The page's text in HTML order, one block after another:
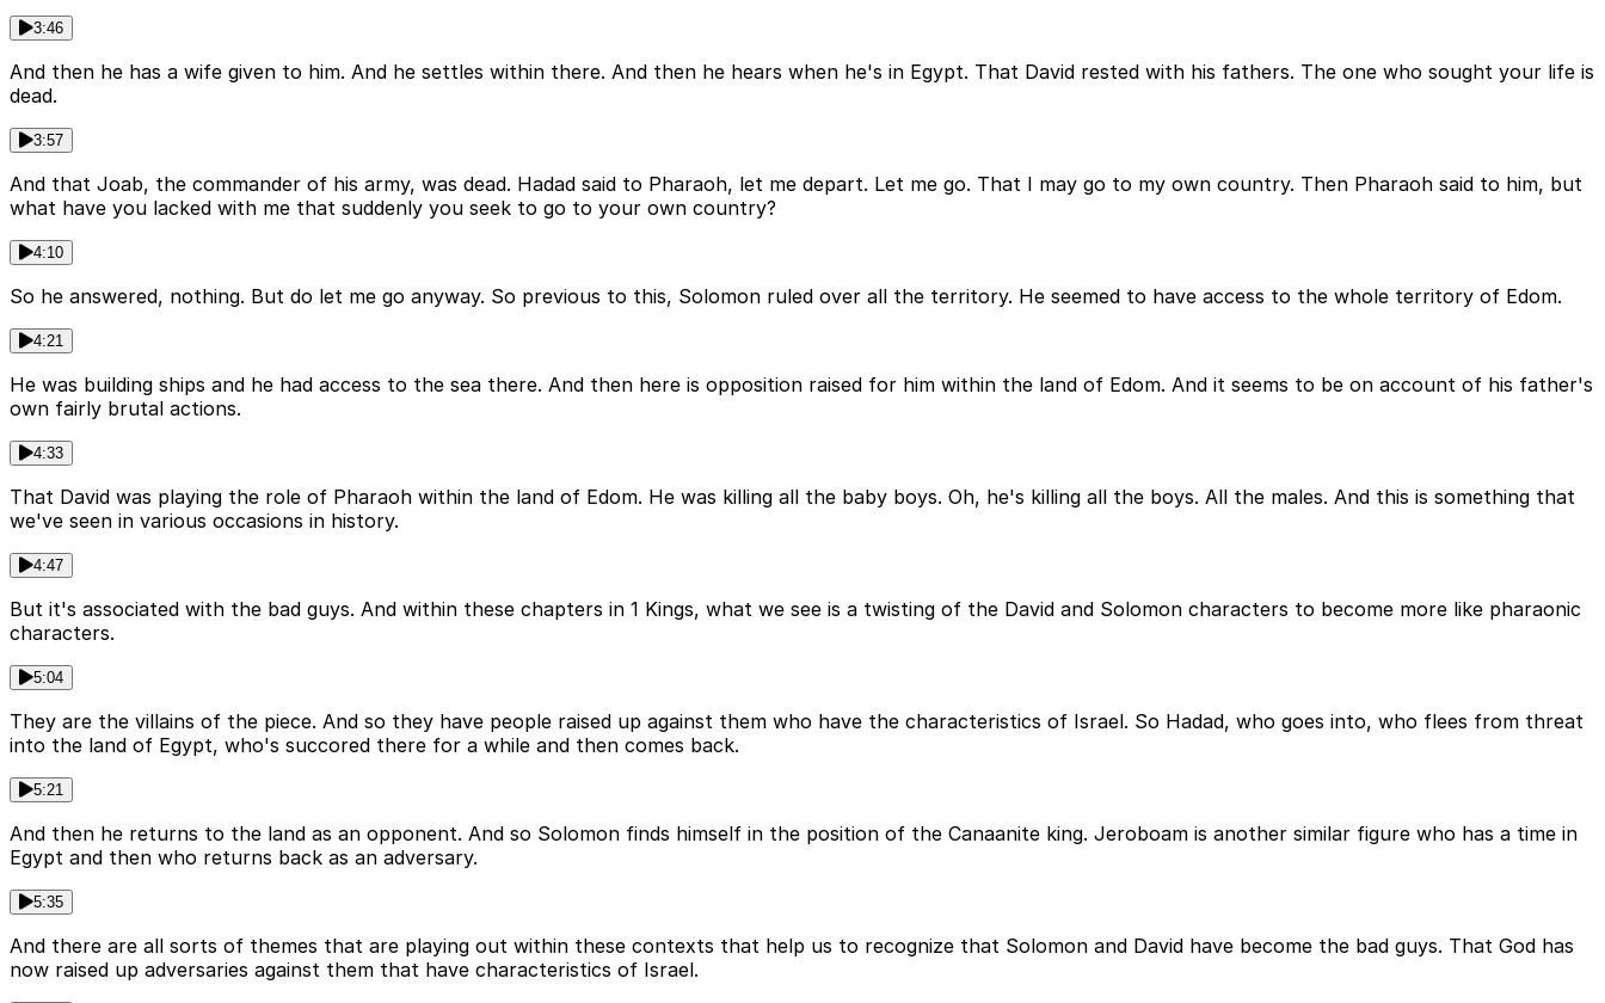
3:46
And then he has a wife given to him. And he settles within there. And then he hears when he's in Egypt. That David rested with his fathers. The one who sought your life is
dead.
3:57
And that Joab, the commander of his army, was dead. Hadad said to Pharaoh, let me depart. Let me go. That I may go to my own country. Then Pharaoh said to him, but
what have you lacked with me that suddenly you seek to go to your own country?
4:10
So he answered, nothing. But do let me go anyway. So previous to this, Solomon ruled over all the territory. He seemed to have access to the whole territory of Edom.
4:21
He was building ships and he had access to the sea there. And then here is opposition raised for him within the land of Edom. And it seems to be on account of his father's
own fairly brutal actions.
4:33
That David was playing the role of Pharaoh within the land of Edom. He was killing all the baby boys. Oh, he's killing all the boys. All the males. And this is something that
we've seen in various occasions in history.
4:47
But it's associated with the bad guys. And within these chapters in 1 Kings, what we see is a twisting of the David and Solomon characters to become more like pharaonic
characters.
5:04
They are the villains of the piece. And so they have people raised up against them who have the characteristics of Israel. So Hadad, who goes into, who flees from threat
into the land of Egypt, who's succored there for a while and then comes back.
5:21
And then he returns to the land as an opponent. And so Solomon finds himself in the position of the Canaanite king. Jeroboam is another similar figure who has a time in
Egypt and then who returns back as an adversary.
5:35
And there are all sorts of themes that are playing out within these contexts that help us to recognize that Solomon and David have become the bad guys. That God has
now raised up adversaries against them that have characteristics of Israel.